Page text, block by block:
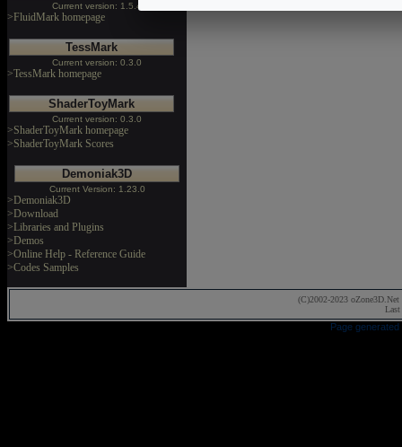
Current version: 1.5.4
>FluidMark homepage
TessMark
Current version: 0.3.0
>TessMark homepage
ShaderToyMark
Current version: 0.3.0
>ShaderToyMark homepage
>ShaderToyMark Scores
Demoniak3D
Current Version: 1.23.0
>Demoniak3D
>Download
>Libraries and Plugins
>Demos
>Online Help - Reference Guide
>Codes Samples
(C)2002-2023 oZone3D.Net
Page